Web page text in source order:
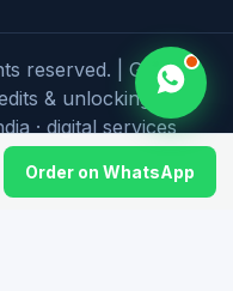
Order on WhatsApp
reserved. | Global
& unlocking |
· digital services